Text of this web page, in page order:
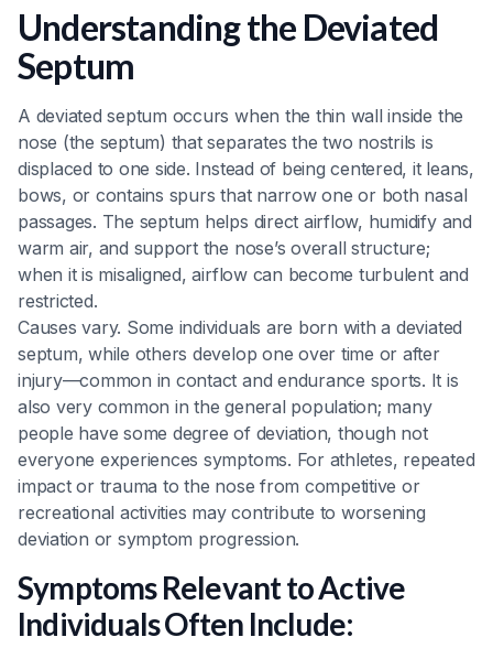
Understanding the Deviated
Septum
A deviated septum occurs when the thin wall inside the
nose (the septum) that separates the two nostrils is
displaced to one side. Instead of being centered, it leans,
bows, or contains spurs that narrow one or both nasal
passages. The septum helps direct airflow, humidify and
warm air, and support the nose’s overall structure;
when it is misaligned, airflow can become turbulent and
restricted.
Causes vary. Some individuals are born with a deviated
septum, while others develop one over time or after
injury—common in contact and endurance sports. It is
also very common in the general population; many
people have some degree of deviation, though not
everyone experiences symptoms. For athletes, repeated
impact or trauma to the nose from competitive or
recreational activities may contribute to worsening
deviation or symptom progression.
Symptoms Relevant to Active
Individuals Often Include: